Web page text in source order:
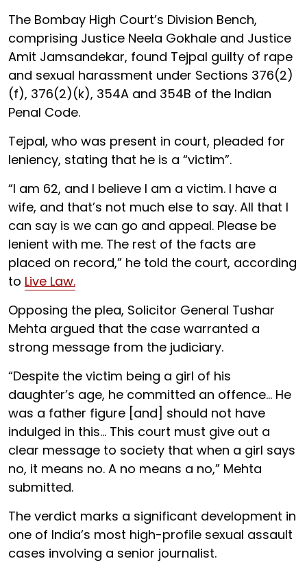
The Bombay High Court’s Division Bench,
comprising Justice Neela Gokhale and Justice
Amit Jamsandekar, found Tejpal guilty of rape
and sexual harassment under Sections 376(2)
(f), 376(2)(k), 354A and 354B of the Indian
Penal Code.
Tejpal, who was present in court, pleaded for
leniency, stating that he is a “victim”.
“I am 62, and I believe I am a victim. I have a
wife, and that’s not much else to say. All that I
can say is we can go and appeal. Please be
lenient with me. The rest of the facts are
placed on record,” he told the court, according
to Live Law.
Opposing the plea, Solicitor General Tushar
Mehta argued that the case warranted a
strong message from the judiciary.
“Despite the victim being a girl of his
daughter’s age, he committed an offence... He
was a father figure [and] should not have
indulged in this... This court must give out a
clear message to society that when a girl says
no, it means no. A no means a no,” Mehta
submitted.
The verdict marks a significant development in
one of India’s most high-profile sexual assault
cases involving a senior journalist.